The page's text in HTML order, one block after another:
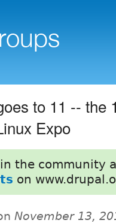
to 11 -- the
Expo
the community
on
November 13,